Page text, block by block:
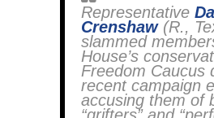
Representative
Crenshaw(R.,
slammed
House’s
Freedom Caucus
recent campaign
accusing them of